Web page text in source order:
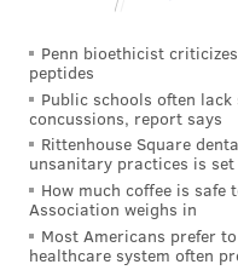
READ MORE PODCASTS
FRANK RIZZO PHILADELPHIA
Penn bioethicist
peptides
Public schools often
concussions, report says
Rittenhouse Square
unsanitary practices is set
How much coffee is
Association weighs in
Most Americans prefer
healthcare system often